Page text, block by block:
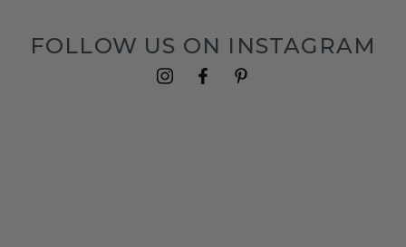
FOLLOW US ON INSTAGRAM